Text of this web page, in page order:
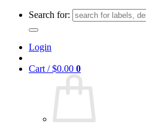
Search for:
Login
Cart /$0.00 0